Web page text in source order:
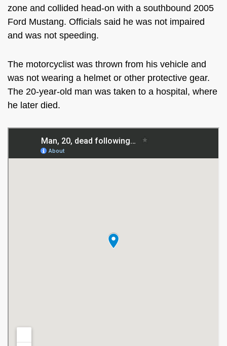
zone and collided head-on with a southbound 2005
Ford Mustang. Officials said he was not impaired
and was not speeding.
The motorcyclist was thrown from his vehicle and
was not wearing a helmet or other protective gear.
The 20-year-old man was taken to a hospital, where
he later died.